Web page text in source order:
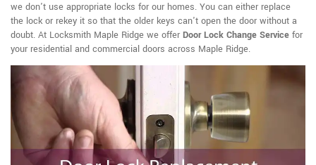
we don't use appropriate locks for our homes. You can either replace
the lock or rekey it so that the older keys can't open the door without a
doubt. At Locksmith Maple Ridge we offer Door Lock Change Service for
your residential and commercial doors across Maple Ridge.